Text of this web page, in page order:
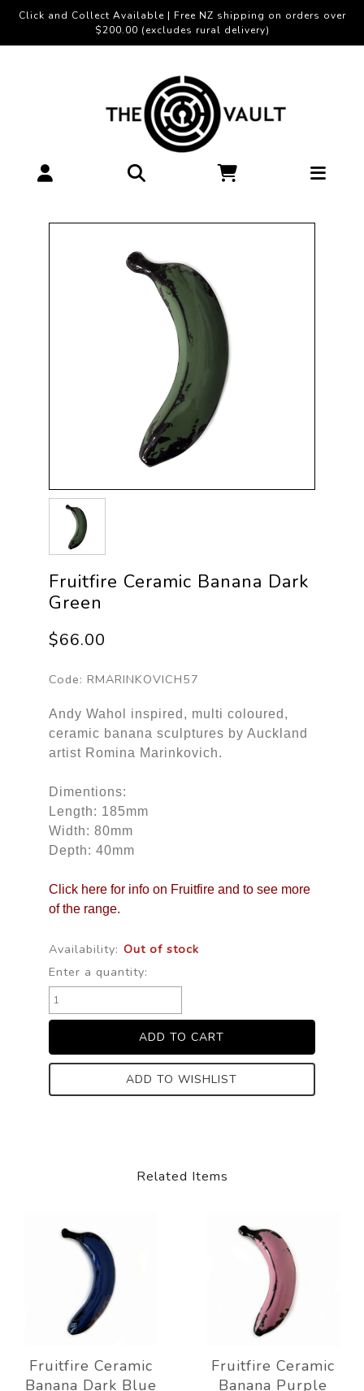
Click and Collect Available | Free NZ shipping on orders over
$200.00 (excludes rural delivery)
Fruitfire Ceramic Banana Dark
Green
$66.00
Code: RMARINKOVICH57
Andy Wahol inspired, multi coloured,
ceramic banana sculptures by Auckland
artist Romina Marinkovich.
Dimentions:
Length: 185mm
Width: 80mm
Depth: 40mm
Click here for info on Fruitfire and to see more
of the range.
Availability: Out of stock
Enter a quantity:
ADD TO WISHLIST
Related Items
Fruitfire Ceramic
Banana Dark Blue
Fruitfire Ceramic
Banana Purple